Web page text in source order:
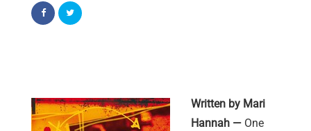
Written by Mari
Hannah — One